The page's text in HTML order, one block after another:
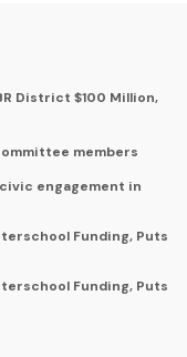
District $100 Million,
members
engagement in
Funding, Puts
Funding, Puts